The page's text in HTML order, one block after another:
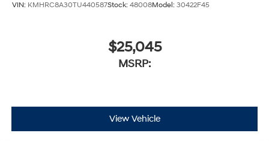
VIN: KMHRC8A30TU440587Stock: 48008Model: 30422F45
$25,045
MSRP:
View Vehicle